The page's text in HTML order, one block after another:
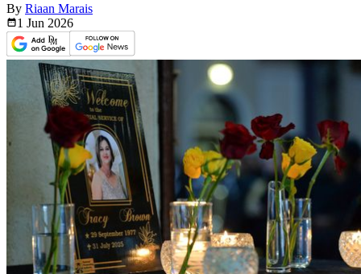
By Riaan Marais
1 Jun 2026